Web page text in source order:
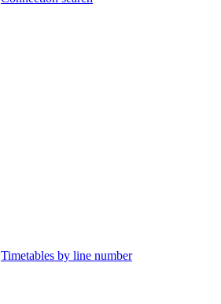
Timetables by line number